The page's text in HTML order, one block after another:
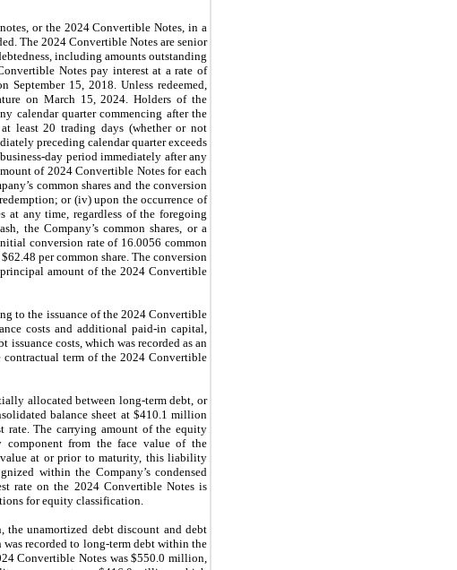
or the 2024 Convertible Notes,in a
The 2024 Convertible Notes are senior
including amounts outstanding
Notes pay interest at a rate of
15, 2018. Unless redeemed,
on March 15, 2024. Holders of the
calendar quarter commencing after the
least 20 trading days (whether or not
preceding calendar quarter exceeds
day period immediately after any
of 2024 Convertible Notes for each
common shares and the conversion
or (iv) upon the occurrence of
at any time, regardless of the foregoing
the Company’s common shares, or a
conversion rate of 16.0056 common
per common share. The conversion
amount of the 2024 Convertible
to the issuance of the 2024 Convertible
costs and additional paid-in capital,
costs, which was recorded as an
contractual term of the 2024 Convertible
allocated between long-term debt, or
balance sheet at $410.1 million
rate. The carrying amount of the equity
component from the face value of the
value at or prior to maturity, this liability
within the Company’s condensed
rate on the 2024 Convertible Notes is
for equity classification.
unamortized debt discount and debt
recorded to long-term debt within the
Convertible Notes was $550.0 million,